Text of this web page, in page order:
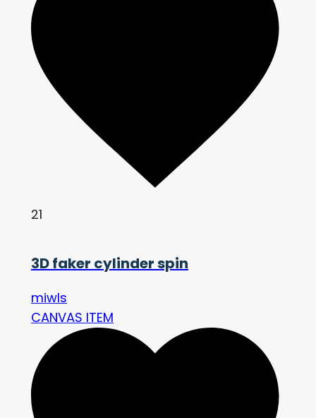
21
3D faker cylinder spin
miwls
CANVAS ITEM